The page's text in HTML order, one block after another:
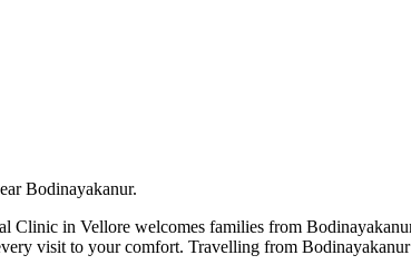
Bodinayakanur.
in Vellore welcomes families from
visit to your comfort. Travelling from